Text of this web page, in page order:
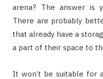
arena? The answer is
There are probably
that already have a
a part of their space to
It won’t be suitable for